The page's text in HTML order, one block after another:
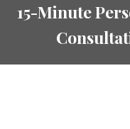
15-Minute